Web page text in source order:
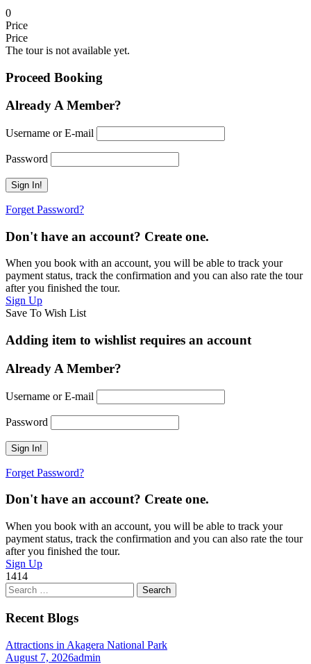
0
Price
Price
The tour is not available yet.
Proceed Booking
Already A Member?
Username or E-mail
Password
Forget Password?
Don't have an account? Create one.
When you book with an account, you will be able to track your
payment status, track the confirmation and you can also rate the tour
after you finished the tour.
Sign Up
Save To Wish List
Adding item to wishlist requires an account
Already A Member?
Username or E-mail
Password
Forget Password?
Don't have an account? Create one.
When you book with an account, you will be able to track your
payment status, track the confirmation and you can also rate the tour
after you finished the tour.
Sign Up
1414
Search
for:
Recent Blogs
Attractions in Akagera National Park
August 7, 2026admin